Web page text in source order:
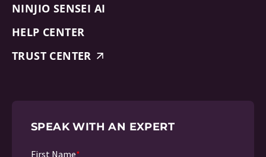
NINJIO SENSEI AI
HELP CENTER
TRUST CENTER
SPEAK WITH AN EXPERT